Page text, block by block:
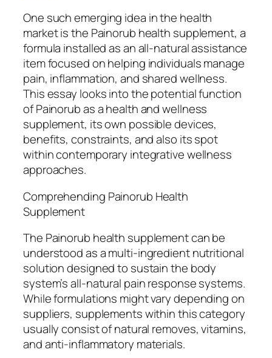
One such emerging idea in the health
market is the Painorub health supplement, a
formula installed as an all-natural assistance
item focused on helping individuals manage
pain, inflammation, and shared wellness.
This essay looks into the potential function
of Painorub as a health and wellness
supplement, its own possible devices,
benefits, constraints, and also its spot
within contemporary integrative wellness
approaches.
Comprehending Painorub Health
Supplement
The Painorub health supplement can be
understood as a multi-ingredient nutritional
solution designed to sustain the body
system’s all-natural pain response systems.
While formulations might vary depending on
suppliers, supplements within this category
usually consist of natural removes, vitamins,
and anti-inflammatory materials.